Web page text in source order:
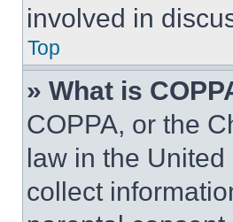
involved in
Top
» What is
COPPA, or the
law in the
collect